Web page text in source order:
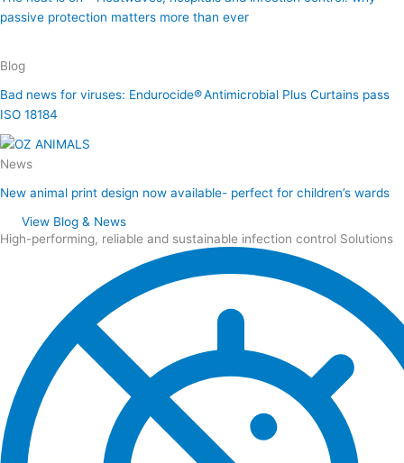
passive protection matters more than ever
Blog
Bad news for viruses: Endurocide® Antimicrobial Plus Curtains pass
ISO 18184
News
New animal print design now available- perfect for children’s wards
View Blog & News
High-performing, reliable and sustainable infection control Solutions